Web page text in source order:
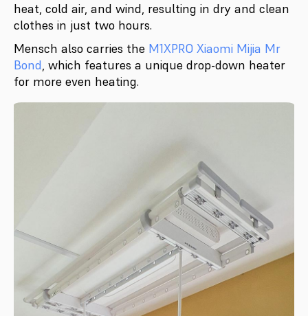
heat, cold air, and wind, resulting in dry and clean
clothes in just two hours.
Mensch also carries the M1XPRO Xiaomi Mijia Mr
Bond, which features a unique drop-down heater
for more even heating.